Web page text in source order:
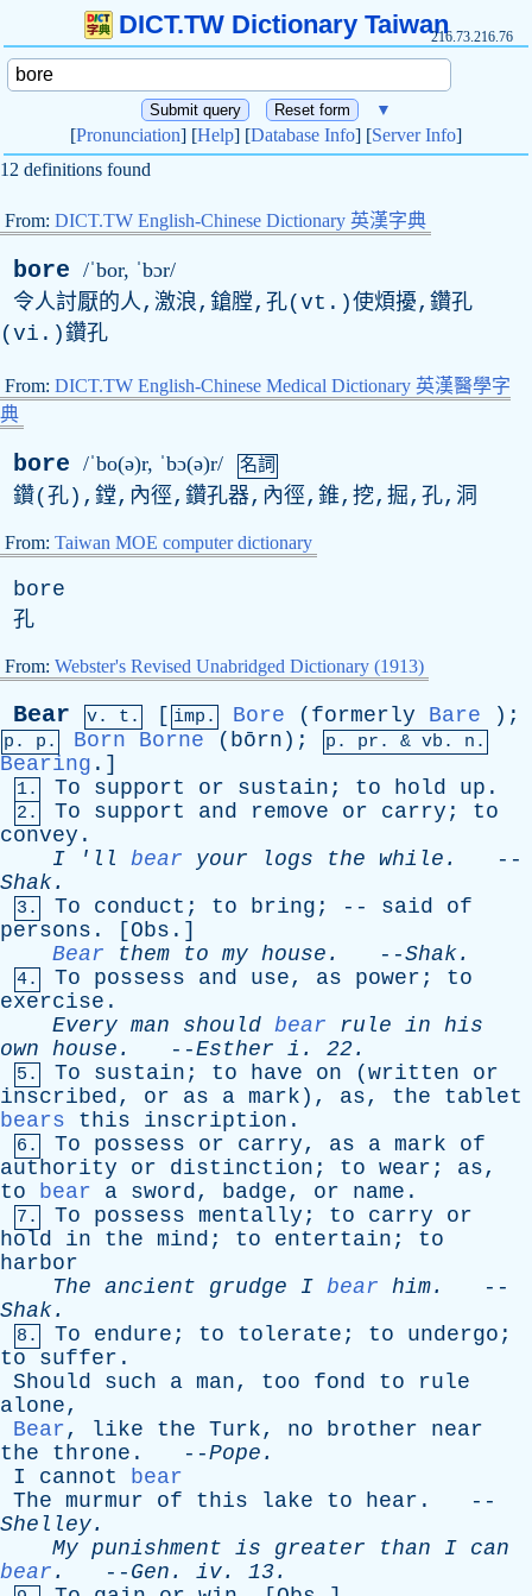
DICT.TW Dictionary Taiwan216.73.216.76
▼
[Pronunciation] [Help] [Database Info] [Server Info]
12 definitions found
From: DICT.TW English-Chinese Dictionary 英漢字典
bore /ˈbor, ˈbɔr/
令人討厭的人,激浪,鎗膛,孔(vt.)使煩擾,鑽孔
(vi.)鑽孔
From: DICT.TW English-Chinese Medical Dictionary 英漢醫學字
典
bore /ˈbo(ə)r, ˈbɔ(ə)r/ 名詞
鑽(孔),鏜,內徑,鑽孔器,內徑,錐,挖,掘,孔,洞
From: Taiwan MOE computer dictionary
bore
孔
From: Webster's Revised Unabridged Dictionary (1913)
Bear v. t. [ imp. Bore ( formerly Bare );
p. p. Born Borne (bōrn); p. pr . & vb . n.
Bearing .]
1. To support or sustain ; to hold up .
2. To support and remove or carry ; to
convey .
I ' ll bear your logs the while .
--
Shak.
3. To conduct ; to bring ; -- said
of
persons . [ Obs .]
Bear
them to my house . --Shak.
4. To possess and use, as power ; to
exercise .
Every man should bear rule in his
own house . --Esther i . 22.
5. To sustain ; to have on ( written
or
inscribed, or as a mark ), as, the
tablet
bears
this inscription .
6. To possess or carry, as a mark
of
authority
or distinction ; to wear ; as,
to
bear a sword, badge, or name .
7. To possess mentally ; to carry
or
hold
in the mind ; to entertain ; to
harbor
The ancient grudge I bear him.
--
Shak.
8. To endure ; to tolerate ; to undergo ;
to
suffer .
Should
such a man, too fond to
rule
alone,
Bear, like the Turk, no brother
near
the
throne . --Pope .
I
cannot
bear
The murmur of this lake to hear . --
Shelley.
My punishment is greater than I can
bear . -- Gen . iv. 13.